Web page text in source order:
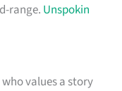
range. Unspokin
values a story